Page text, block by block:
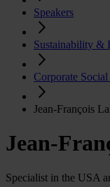
Speakers
Sustainability &
Corporate
Jean-François
Jean-
Specialist in the USA